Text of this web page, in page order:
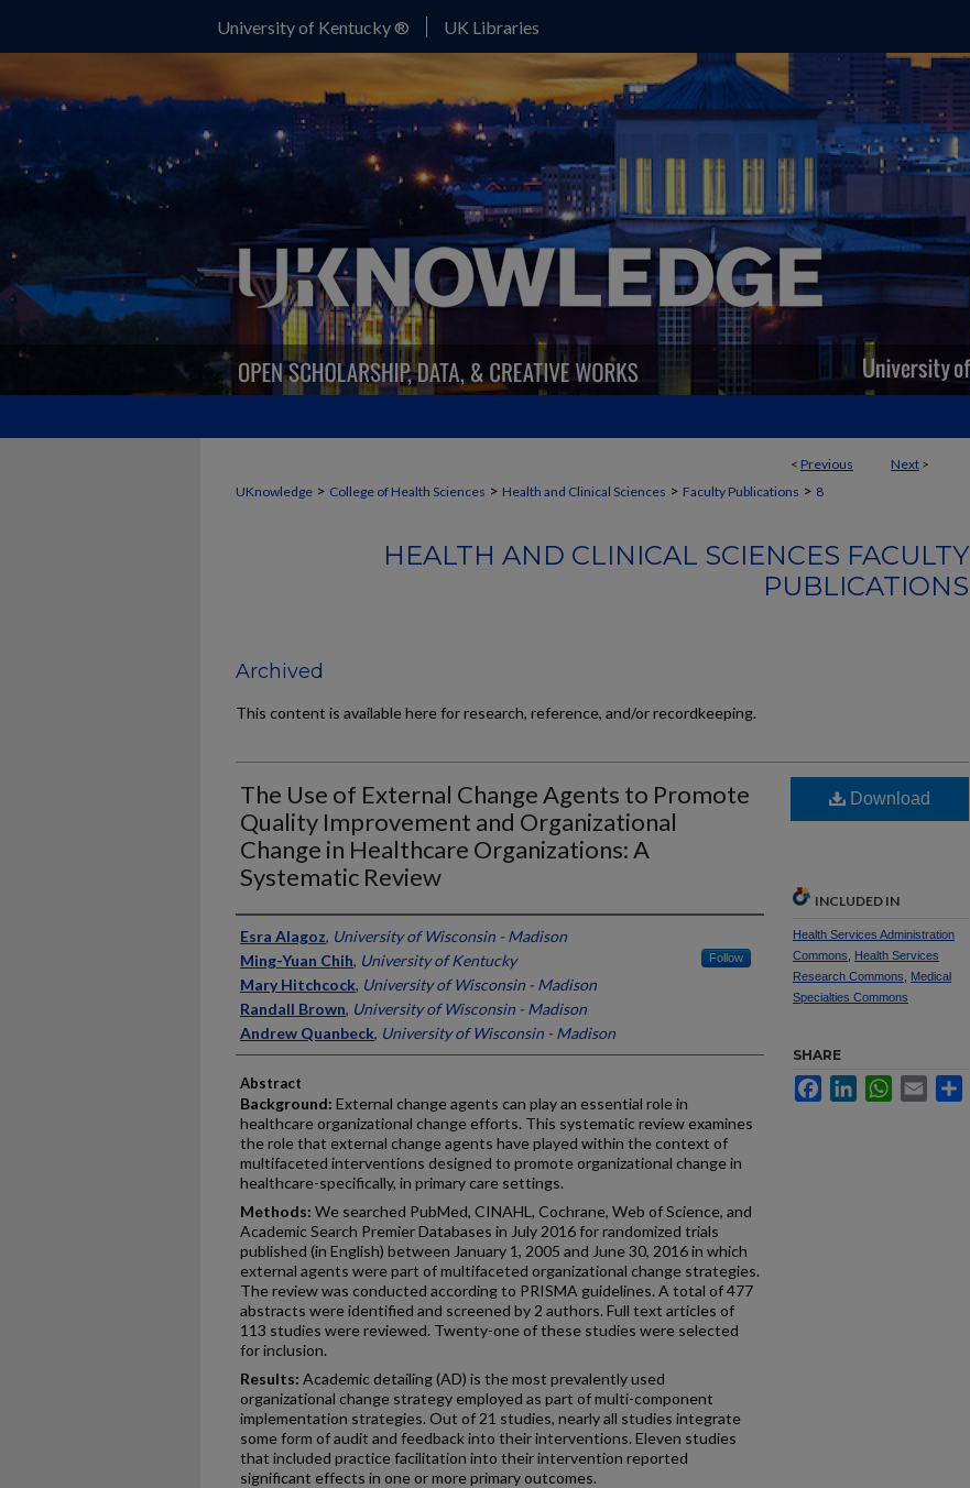
University of Kentucky ® UK Libraries
< Previous Next >
UKnowledge > College of Health Sciences > Health and Clinical Sciences > Faculty Publications > 8
HEALTH AND CLINICAL SCIENCES FACULTY
PUBLICATIONS
Archived
This content is available here for research, reference, and/or recordkeeping.
The Use of External Change Agents to Promote
Quality Improvement and Organizational
Change in Healthcare Organizations: A
Systematic Review
Authors
Esra Alagoz, University of Wisconsin - Madison
Ming-Yuan Chih, University of Kentucky Follow
Mary Hitchcock, University of Wisconsin - Madison
Randall Brown, University of Wisconsin - Madison
Andrew Quanbeck, University of Wisconsin - Madison
Abstract
Background: External change agents can play an essential role in
healthcare organizational change efforts. This systematic review examines
the role that external change agents have played within the context of
multifaceted interventions designed to promote organizational change in
healthcare-specifically, in primary care settings.
Methods: We searched PubMed, CINAHL, Cochrane, Web of Science, and
Academic Search Premier Databases in July 2016 for randomized trials
published (in English) between January 1, 2005 and June 30, 2016 in which
external agents were part of multifaceted organizational change strategies.
The review was conducted according to PRISMA guidelines. A total of 477
abstracts were identified and screened by 2 authors. Full text articles of
113 studies were reviewed. Twenty-one of these studies were selected
for inclusion.
Results: Academic detailing (AD) is the most prevalently used
organizational change strategy employed as part of multi-component
implementation strategies. Out of 21 studies, nearly all studies integrate
some form of audit and feedback into their interventions. Eleven studies
that included practice facilitation into their intervention reported
significant effects in one or more primary outcomes.
Download
INCLUDED IN
Health Services Administration
Commons
Health Services
Research Commons
Medical
Specialties Commons
SHARE
FacebookLinkedInWhatsApp
Email